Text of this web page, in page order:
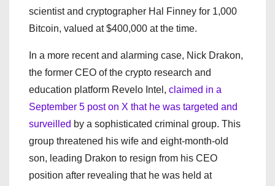
scientist and cryptographer Hal Finney for 1,000
Bitcoin, valued at $400,000 at the time.
In a more recent and alarming case, Nick Drakon,
the former CEO of the crypto research and
education platform Revelo Intel, claimed in a
September 5 post on X that he was targeted and
surveilled by a sophisticated criminal group. This
group threatened his wife and eight-month-old
son, leading Drakon to resign from his CEO
position after revealing that he was held at